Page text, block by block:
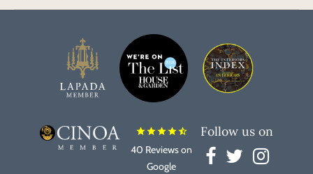
starstarstarstarstar_half
40 Reviews on
Google
Follow us on